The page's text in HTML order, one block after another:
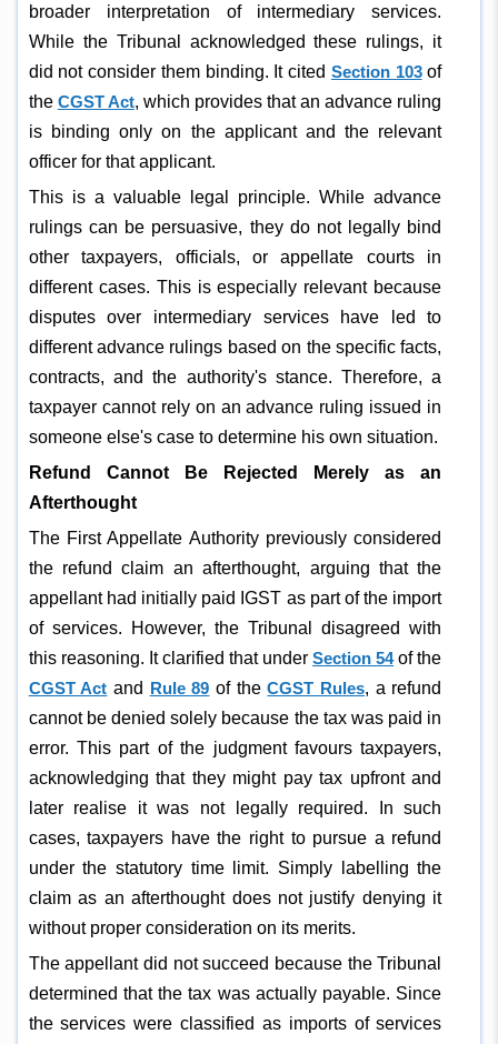
broader interpretation of intermediary services.
While the Tribunal acknowledged these rulings, it
did not consider them binding. It cited Section 103of
the CGST Act, which provides that an advance ruling
is binding only on the applicant and the relevant
officer for that applicant.
This is a valuable legal principle. While advance
rulings can be persuasive, they do not legally bind
other taxpayers, officials, or appellate courts in
different cases. This is especially relevant because
disputes over intermediary services have led to
different advance rulings based on the specific facts,
contracts, and the authority's stance. Therefore, a
taxpayer cannot rely on an advance ruling issued in
someone else's case to determine his own situation.
Refund Cannot Be Rejected Merely as an
Afterthought
The First Appellate Authority previously considered
the refund claim an afterthought, arguing that the
appellant had initially paid IGST as part of the import
of services. However, the Tribunal disagreed with
this reasoning. It clarified that underSection 54of the
CGST Act and Rule 89 of theCGST Rules, a refund
cannot be denied solely because the tax was paid in
error. This part of the judgment favours taxpayers,
acknowledging that they might pay tax upfront and
later realise it was not legally required. In such
cases, taxpayers have the right to pursue a refund
under the statutory time limit. Simply labelling the
claim as an afterthought does not justify denying it
without proper consideration on its merits.
The appellant did not succeed because the Tribunal
determined that the tax was actually payable. Since
the services were classified as imports of services